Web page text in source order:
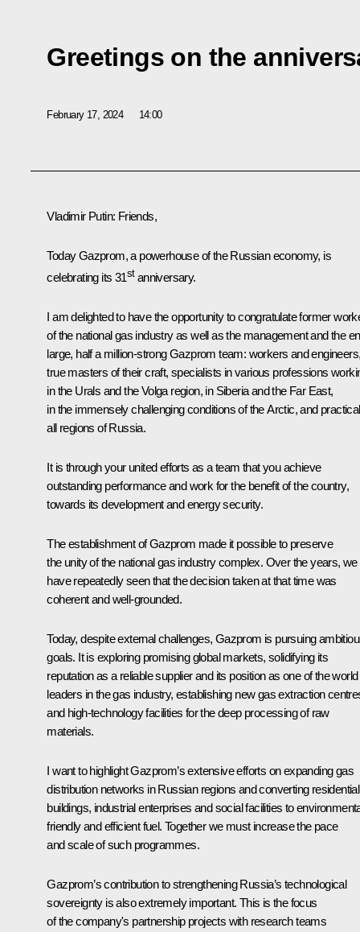
Greetings on the
February 17, 2024 14:00
Vladimir Putin: Friends,
Today Gazprom, a powerhouse of the Russian economy, is
celebrating its 31stanniversary.
I am delighted to have the opportunity to congratulate former
of the national gas industry as well as the management and the
large, half a million-strong Gazprom team: workers and
true masters of their craft, specialists in various professions
in the Urals and the Volga region, in Siberia and the Far East,
in the immensely challenging conditions of the Arctic, and
all regions of Russia.
It is through your united efforts as a team that you achieve
outstanding performance and work for the benefit of the country,
towards its development and energy security.
The establishment of Gazprom made it possible to preserve
the unity of the national gas industry complex. Over the years, we
have repeatedly seen that the decision taken at that time was
coherent and well-grounded.
Today, despite external challenges, Gazprom is pursuing
goals. It is exploring promising global markets, solidifying its
reputation as a reliable supplier and its position as one of the world
leaders in the gas industry, establishing new gas extraction
and high-technology facilities for the deep processing of raw
materials.
I want to highlight Gazprom’s extensive efforts on expanding gas
distribution networks in Russian regions and converting residential
buildings, industrial enterprises and social facilities to
friendly and efficient fuel. Together we must increase the pace
and scale of such programmes.
Gazprom’s contribution to strengthening Russia’s technological
sovereignty is also extremely important. This is the focus
of the company's partnership projects with research teams